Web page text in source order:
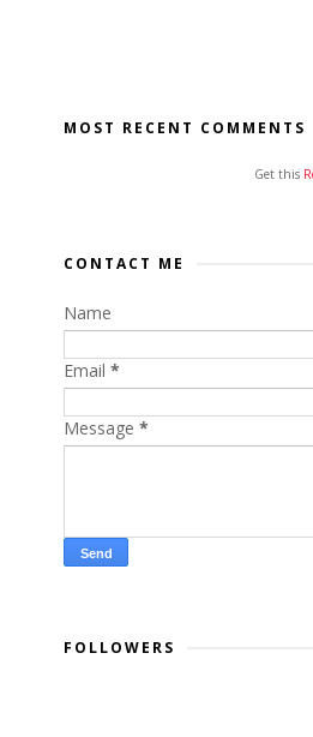
MOST RECENT COMMENTS
Get this
CONTACT ME
Name
Email *
Message *
FOLLOWERS